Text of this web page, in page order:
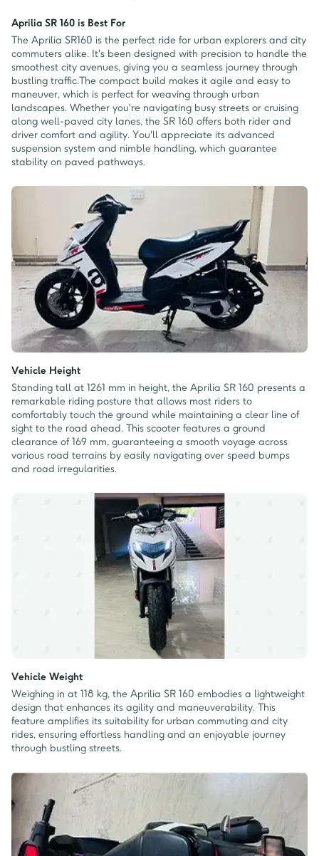
Aprilia SR 160 is Best For
The Aprilia SR160 is the perfect ride for urban explorers and city
commuters alike. It's been designed with precision to handle the
smoothest city avenues, giving you a seamless journey through
bustling traffic.The compact build makes it agile and easy to
maneuver, which is perfect for weaving through urban
landscapes. Whether you're navigating busy streets or cruising
along well-paved city lanes, the SR 160 offers both rider and
driver comfort and agility. You'll appreciate its advanced
suspension system and nimble handling, which guarantee
stability on paved pathways.
Vehicle Height
Standing tall at 1261 mm in height, the Aprilia SR 160 presents a
remarkable riding posture that allows most riders to
comfortably touch the ground while maintaining a clear line of
sight to the road ahead. This scooter features a ground
clearance of 169 mm, guaranteeing a smooth voyage across
various road terrains by easily navigating over speed bumps
and road irregularities.
Vehicle Weight
Weighing in at 118 kg, the Aprilia SR 160 embodies a lightweight
design that enhances its agility and maneuverability. This
feature amplifies its suitability for urban commuting and city
rides, ensuring effortless handling and an enjoyable journey
through bustling streets.